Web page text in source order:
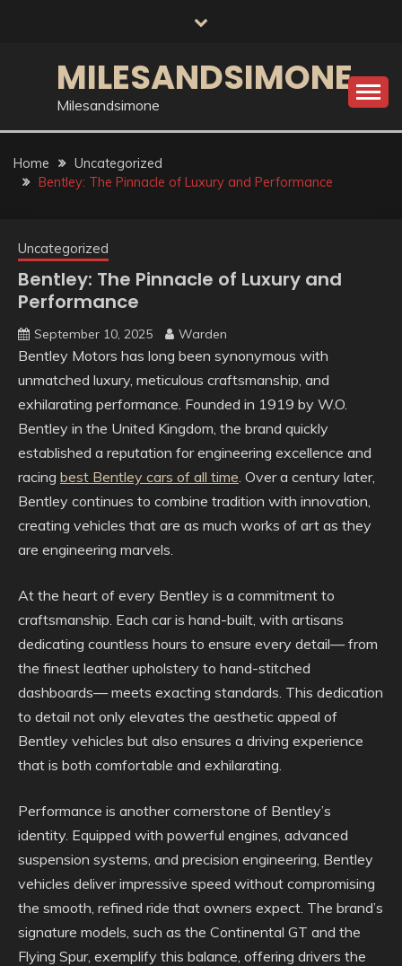
MILESANDSIMONE
Milesandsimone
Home
Uncategorized
Bentley: The Pinnacle of Luxury and Performance
Uncategorized
Bentley: The Pinnacle of Luxury and
Performance
September 10, 2025 Warden
Bentley Motors has long been synonymous with
unmatched luxury, meticulous craftsmanship, and
exhilarating performance. Founded in 1919 by W.O.
Bentley in the United Kingdom, the brand quickly
established a reputation for engineering excellence and
racing best Bentley cars of all time. Over a century later,
Bentley continues to combine tradition with innovation,
creating vehicles that are as much works of art as they
are engineering marvels.
At the heart of every Bentley is a commitment to
craftsmanship. Each car is hand-built, with artisans
dedicating countless hours to ensure every detail— from
the finest leather upholstery to hand-stitched
dashboards— meets exacting standards. This dedication
to detail not only elevates the aesthetic appeal of
Bentley vehicles but also ensures a driving experience
that is both comfortable and exhilarating.
Performance is another cornerstone of Bentley’s
identity. Equipped with powerful engines, advanced
suspension systems, and precision engineering, Bentley
vehicles deliver impressive speed without compromising
the smooth, refined ride that owners expect. The brand’s
signature models, such as the Continental GT and the
Flying Spur, exemplify this balance, offering drivers the